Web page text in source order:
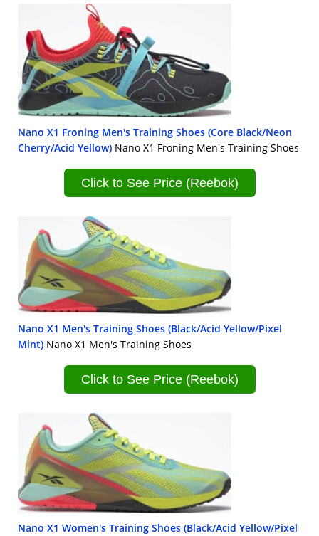
Nano X1 Froning Men's Training Shoes (Core Black/Neon
Cherry/Acid Yellow) Nano X1 Froning Men's Training Shoes
Click to See Price (Reebok)
Nano X1 Men's Training Shoes (Black/Acid Yellow/Pixel
Mint) Nano X1 Men's Training Shoes
Click to See Price (Reebok)
Nano X1 Women's Training Shoes (Black/Acid Yellow/Pixel